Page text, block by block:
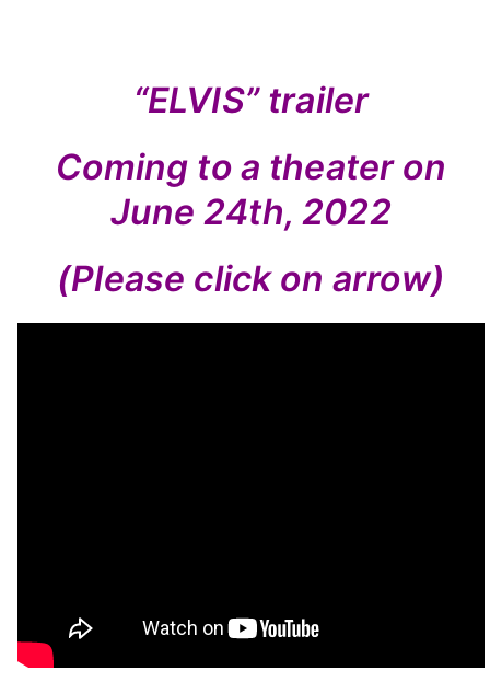
“ELVIS” trailer
Coming to a theater on
June 24th, 2022
(Please click on arrow)